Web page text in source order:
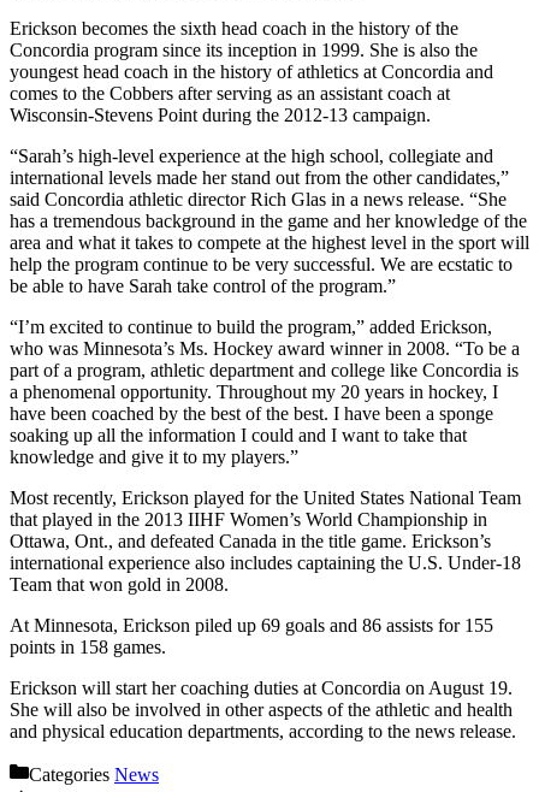
Erickson becomes the sixth head coach in the history of the
Concordia program since its inception in 1999. She is also the
youngest head coach in the history of athletics at Concordia and
comes to the Cobbers after serving as an assistant coach at
Wisconsin-Stevens Point during the 2012-13 campaign.
“Sarah’s high-level experience at the high school, collegiate and
international levels made her stand out from the other candidates,”
said Concordia athletic director Rich Glas in a news release. “She
has a tremendous background in the game and her knowledge of the
area and what it takes to compete at the highest level in the sport will
help the program continue to be very successful. We are ecstatic to
be able to have Sarah take control of the program.”
“I’m excited to continue to build the program,” added Erickson,
who was Minnesota’s Ms. Hockey award winner in 2008. “To be a
part of a program, athletic department and college like Concordia is
a phenomenal opportunity. Throughout my 20 years in hockey, I
have been coached by the best of the best. I have been a sponge
soaking up all the information I could and I want to take that
knowledge and give it to my players.”
Most recently, Erickson played for the United States National Team
that played in the 2013 IIHF Women’s World Championship in
Ottawa, Ont., and defeated Canada in the title game. Erickson’s
international experience also includes captaining the U.S. Under-18
Team that won gold in 2008.
At Minnesota, Erickson piled up 69 goals and 86 assists for 155
points in 158 games.
Erickson will start her coaching duties at Concordia on August 19.
She will also be involved in other aspects of the athletic and health
and physical education departments, according to the news release.
Categories News